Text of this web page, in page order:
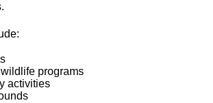
programs
activities